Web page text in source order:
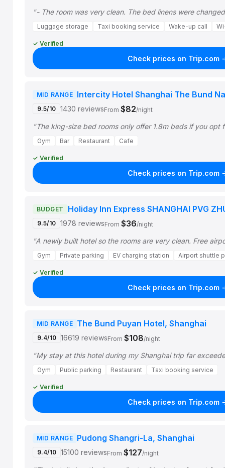
"- The room was very clean. The bed linens were
Luggage storage Taxi booking service Wake-up call
✓ Verified
Check prices on Trip.com
MID RANGE Intercity Hotel Shanghai The Bund
9.5/10 1430 reviewsFrom $82/night
"The king-size bed rooms only offer 1.8m beds if you
Gym Bar Restaurant Cafe
✓ Verified
Check prices on Trip.com
BUDGET Holiday Inn Express SHANGHAI PVG
9.5/10 1978 reviewsFrom $36/night
"A newly built hotel so the rooms are very clean. Free
Gym Private parking EV charging station Airport shuttle
✓ Verified
Check prices on Trip.com
MID RANGE The Bund Puyan Hotel, Shanghai
9.4/10 16619 reviewsFrom $108/night
"My stay at this hotel during my Shanghai trip far
Gym Public parking Restaurant Taxi booking service
✓ Verified
Check prices on Trip.com
MID RANGE Pudong Shangri-La, Shanghai
9.4/10 15100 reviewsFrom $127/night